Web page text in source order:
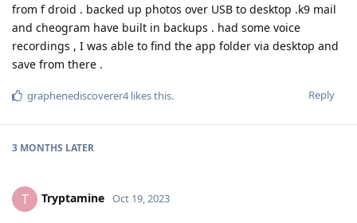
from f droid . backed up photos over USB to desktop .k9 mail
and cheogram have built in backups . had some voice
recordings , I was able to find the app folder via desktop and
save from there .
Reply
graphenediscoverer4likes this.
3 MONTHS LATER
T Tryptamine Oct 19, 2023